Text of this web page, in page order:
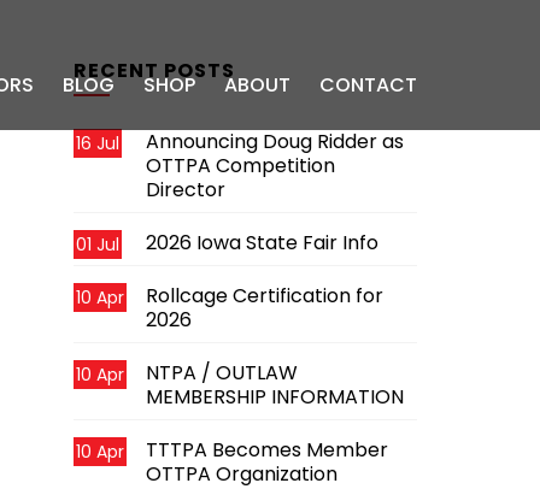
BLOG SHOP ABOUT CONTACT
RECENT POSTS
Announcing Doug Ridder as
OTTPA Competition
Director
16 Jul
2026 Iowa State Fair Info
01 Jul
Rollcage Certification for
2026
10 Apr
NTPA / OUTLAW
MEMBERSHIP INFORMATION
10 Apr
TTTPA Becomes Member
OTTPA Organization
10 Apr